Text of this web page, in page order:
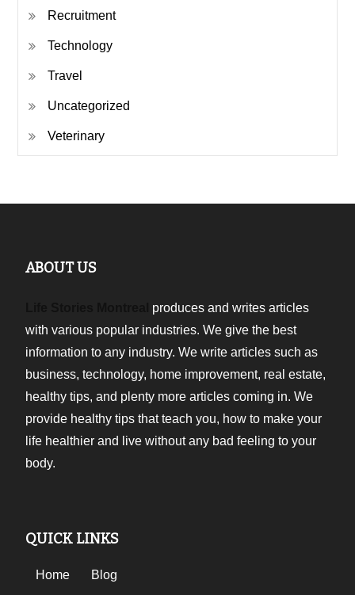
Recruitment
Technology
Travel
Uncategorized
Veterinary
ABOUT US
produces and writes articles
with various popular industries. We give the best
information to any industry. We write articles such as
business, technology, home improvement, real estate,
healthy tips, and plenty more articles coming in. We
provide healthy tips that teach you, how to make your
life healthier and live without any bad feeling to your
body.
QUICK LINKS
Home Blog